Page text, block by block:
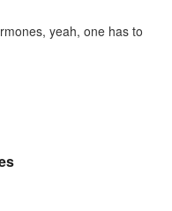
yeah, one has to